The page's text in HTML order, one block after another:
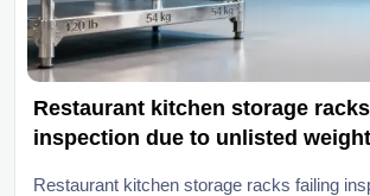
Restaurant kitchen storage
inspection due to unlisted
Restaurant kitchen storage racks failing